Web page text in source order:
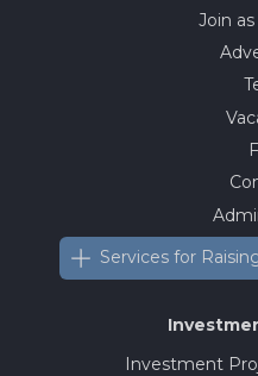
Join
Services for
Investment